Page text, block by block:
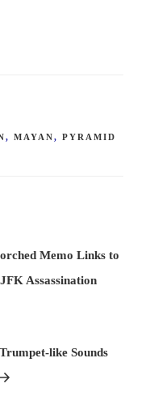
, MAYAN, PYRAMID
Memo Links to
Assassination
like Sounds